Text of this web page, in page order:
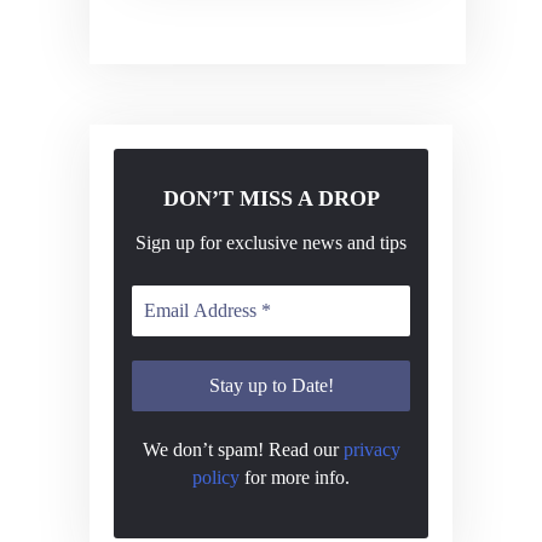
i
o
n
DON’T MISS A DROP
Sign up for exclusive news and tips
We don’t spam! Read ourprivacy
policy for more info.